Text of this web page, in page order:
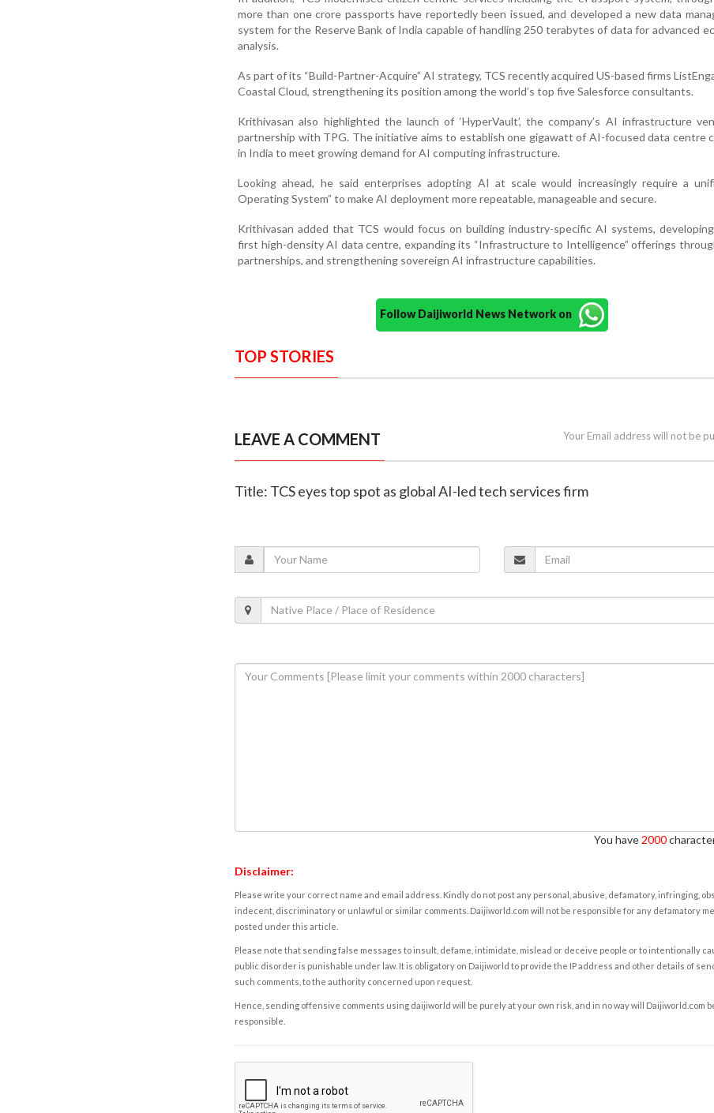
more than one crore passports have reportedly been issued, and developed a new data
system for the Reserve Bank of India capable of handling 250 terabytes of data for advanced
analysis.
As part of its “Build-Partner-Acquire” AI strategy, TCS recently acquired US-based firms
Coastal Cloud, strengthening its position among the world’s top five Salesforce consultants.
Krithivasan also highlighted the launch of ‘HyperVault’, the company’s AI infrastructure
partnership with TPG. The initiative aims to establish one gigawatt of AI-focused data centre
in India to meet growing demand for AI computing infrastructure.
Looking ahead, he said enterprises adopting AI at scale would increasingly require a
Operating System” to make AI deployment more repeatable, manageable and secure.
Krithivasan added that TCS would focus on building industry-specific AI systems, developing
first high-density AI data centre, expanding its “Infrastructure to Intelligence” offerings
partnerships, and strengthening sovereign AI infrastructure capabilities.
Follow Daijiworld News Network on
TOP STORIES
LEAVE A COMMENT Your Email address will not be
Title: TCS eyes top spot as global AI-led tech services firm
You have 2000
Disclaimer:
Please write your correct name and email address. Kindly do not post any personal, abusive, defamatory, infringing,
indecent, discriminatory or unlawful or similar comments. Daijiworld.com will not be responsible for any defamatory
posted under this article.
Please note that sending false messages to insult, defame, intimidate, mislead or deceive people or to intentionally
public disorder is punishable under law. It is obligatory on Daijiworld to provide the IP address and other details of
such comments, to the authority concerned upon request.
Hence, sending offensive comments using daijiworld will be purely at your own risk, and in no way will Daijiworld.com
responsible.